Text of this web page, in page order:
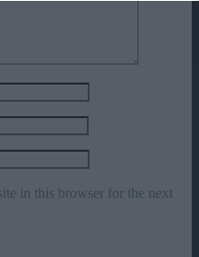
in this browser for the next